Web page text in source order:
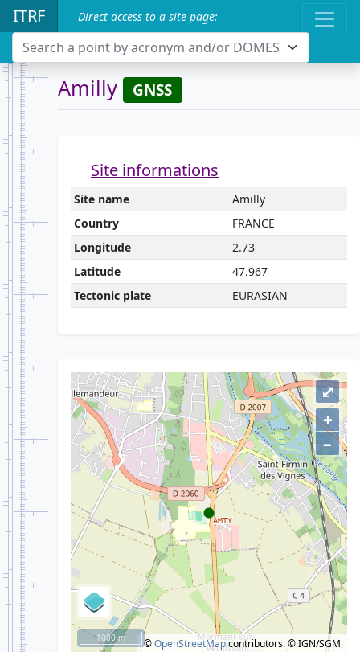
ITRF Direct access to a site page:
Search a point by acronym and/or DOMES
Amilly GNSS
Site informations
Site name
Amilly
Country
FRANCE
Longitude
2.73
Latitude
47.967
Tectonic plate
EURASIAN
+
–
©OpenStreetMapcontributors.© IGN/SGM
⤢
1000 m